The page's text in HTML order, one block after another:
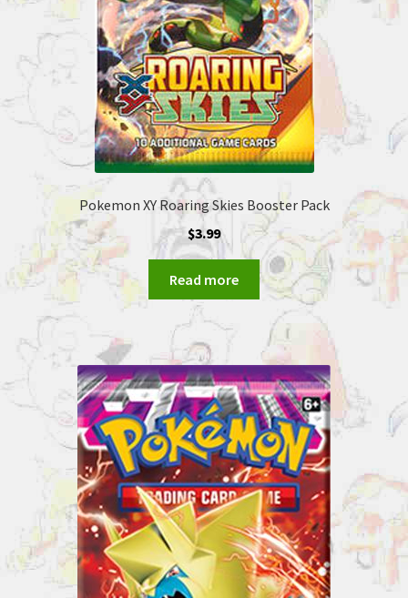
Pokemon XY Roaring Skies Booster Pack
$3.99
Read more